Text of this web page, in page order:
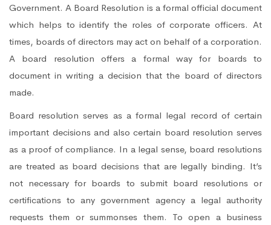
Government. A Board Resolution is a formal official document
which helps to identify the roles of corporate officers. At
times, boards of directors may act on behalf of a corporation.
A board resolution offers a formal way for boards to
document in writing a decision that the board of directors
made.
Board resolution serves as a formal legal record of certain
important decisions and also certain board resolution serves
as a proof of compliance. In a legal sense, board resolutions
are treated as board decisions that are legally binding. It’s
not necessary for boards to submit board resolutions or
certifications to any government agency a legal authority
requests them or summonses them. To open a business